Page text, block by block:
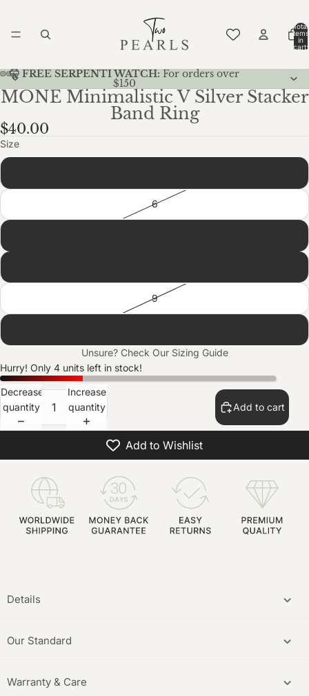
Total
items
in
cart:
🤫 FREE SERPENTI WATCH: For orders over
$150
MONE Minimalistic V Silver Stacker
Band Ring
$40.00
Size
6
9
Unsure? Check Our Sizing Guide
Hurry! Only 4 units left in stock!
Decrease
quantity
Increase
quantity
Add to cart
Add to Wishlist
Details
Our Standard
Warranty & Care